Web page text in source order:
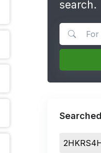
search.
Search for